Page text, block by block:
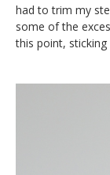
had to trim my
some of the
this point,